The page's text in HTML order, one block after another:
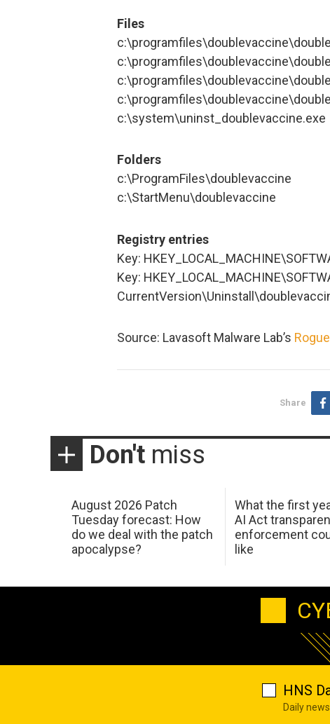
Files
c:\system\uninst_doublevaccine.exe
Folders
c:\ProgramFiles\doublevaccine
c:\StartMenu\doublevaccine
Registry entries
Key:
Key:
Source: Lavasoft Malware Lab’s
Share
Don't miss
August 2026 Patch
Tuesday forecast: How
do we deal with the patch
apocalypse?
What the first
AI Act
enforcement
like
HNS
Daily